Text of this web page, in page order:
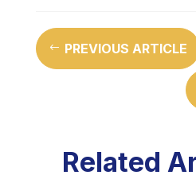
# PREVIOUS ARTICLE
Related